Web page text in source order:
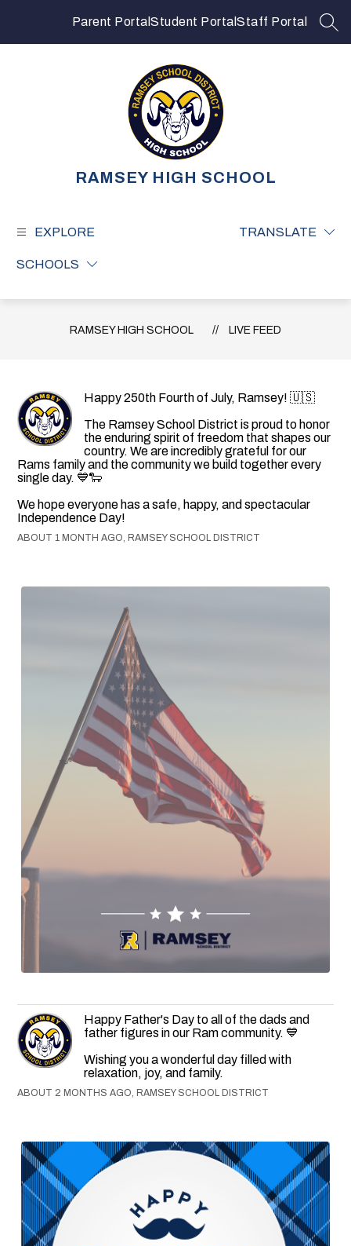
Parent Portal Student Portal Staff Portal
RAMSEY HIGH SCHOOL
EXPLORE
SCHOOLS
TRANSLATE
RAMSEY HIGH SCHOOL LIVE FEED
Happy 250th Fourth of July, Ramsey! 🇺🇸
The Ramsey School District is proud to honor
the enduring spirit of freedom that shapes our
country. We are incredibly grateful for our
Rams family and the community we build together every
single day. 💙🐑
We hope everyone has a safe, happy, and spectacular
Independence Day!
ABOUT 1 MONTH AGO, RAMSEY SCHOOL DISTRICT
Happy Father's Day to all of the dads and
father figures in our Ram community. 💙
Wishing you a wonderful day filled with
relaxation, joy, and family.
ABOUT 2 MONTHS AGO, RAMSEY SCHOOL DISTRICT